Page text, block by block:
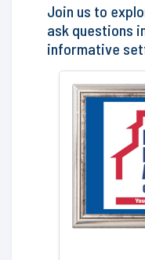
Join us to
ask questions
informative